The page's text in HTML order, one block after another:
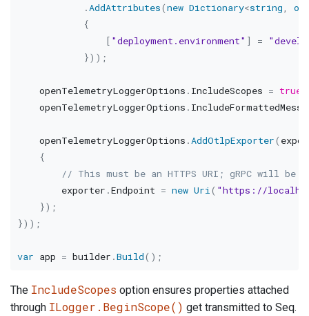
.AddAttributes(new Dictionary<string,
{
[ "deployment.environment" ] =
}) ) ;
    openTelemetryLoggerOptions
. IncludeScopes = true
    openTelemetryLoggerOptions
.
    openTelemetryLoggerOptions
.AddOtlpExporter(
{
// This must be an HTTPS URI; gRPC will be
        exporter
.Endpoint = new Uri( "https://
}) ;
}) ) ;
var app = builder .Build( ) ;
The IncludeScopes option ensures properties attached
through ILogger.BeginScope() get transmitted to Seq.